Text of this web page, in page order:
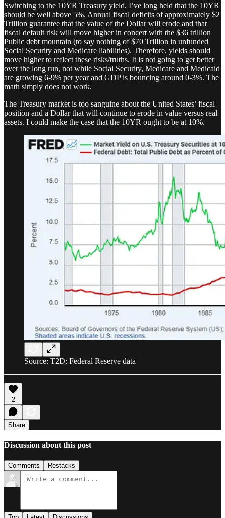
Switching to the 10YR Treasury yield, I’ve long held that the 10YR
should be well above 5%. Annual fiscal deficits of approximately $2
Trillion guarantee that the value of the Dollar will erode and that
fiscal default risk will move higher in concert with the $36 trillion
Public debt mountain (to say nothing of $70 Trillion in unfunded
Social Security and Medicare liabilities). Therefore, yields should
move higher to reflect these risks/truths. It is not going to get better
over the long run, not while Social Security, Medicare and Medicaid
are growing 6-9% per year and GDP is bouncing around 0-3%. The
math simply does not work.
The Treasury market is too sanguine about the United States’ fiscal
position and a Dollar that will continue to erode in value versus real
assets. I could make the case that the 10YR ought to be at 10%.
Source: T2D; Federal Reserve data
2
Share
Discussion about this post
Comments Restacks